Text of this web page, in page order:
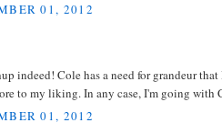
01, 2012
indeed! Cole has a need for grandeur
to my liking. In any case, I'm going with
01, 2012